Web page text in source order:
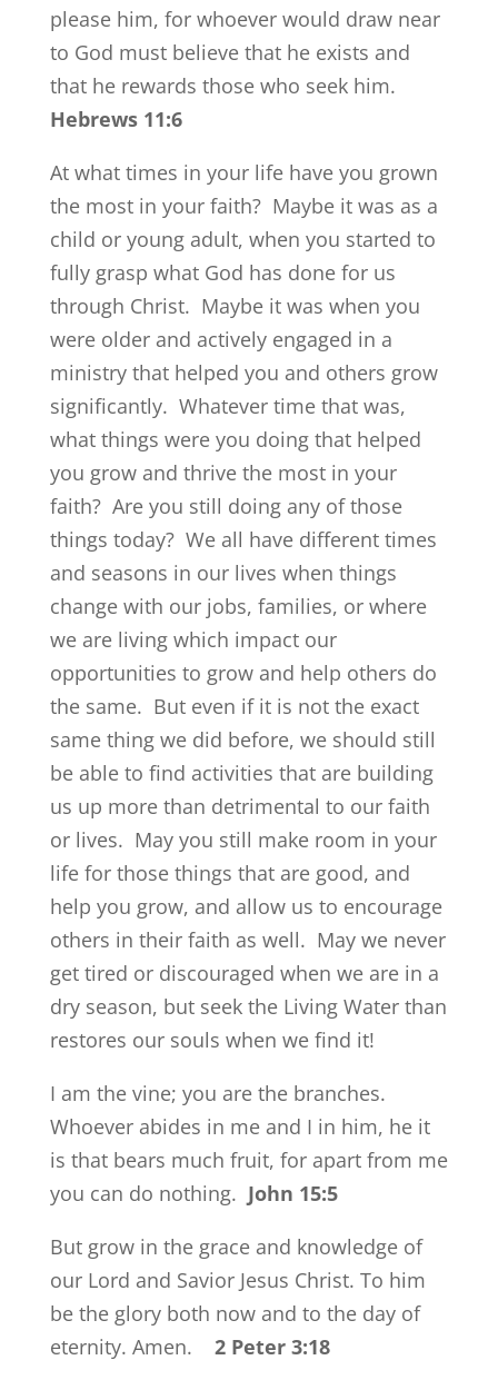
please him, for whoever would draw near
to God must believe that he exists and
that he rewards those who seek him.
Hebrews 11:6
At what times in your life have you grown
the most in your faith? Maybe it was as a
child or young adult, when you started to
fully grasp what God has done for us
through Christ. Maybe it was when you
were older and actively engaged in a
ministry that helped you and others grow
significantly. Whatever time that was,
what things were you doing that helped
you grow and thrive the most in your
faith? Are you still doing any of those
things today? We all have different times
and seasons in our lives when things
change with our jobs, families, or where
we are living which impact our
opportunities to grow and help others do
the same. But even if it is not the exact
same thing we did before, we should still
be able to find activities that are building
us up more than detrimental to our faith
or lives. May you still make room in your
life for those things that are good, and
help you grow, and allow us to encourage
others in their faith as well. May we never
get tired or discouraged when we are in a
dry season, but seek the Living Water than
restores our souls when we find it!
I am the vine; you are the branches.
Whoever abides in me and I in him, he it
is that bears much fruit, for apart from me
you can do nothing. John 15:5
But grow in the grace and knowledge of
our Lord and Savior Jesus Christ. To him
be the glory both now and to the day of
eternity. Amen.
2 Peter 3:18